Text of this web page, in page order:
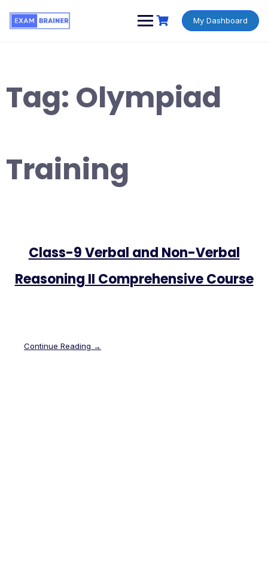
My Dashboard
Tag: Olympiad
Training
Class-9 Verbal and Non-Verbal
Reasoning II Comprehensive Course
Continue Reading →